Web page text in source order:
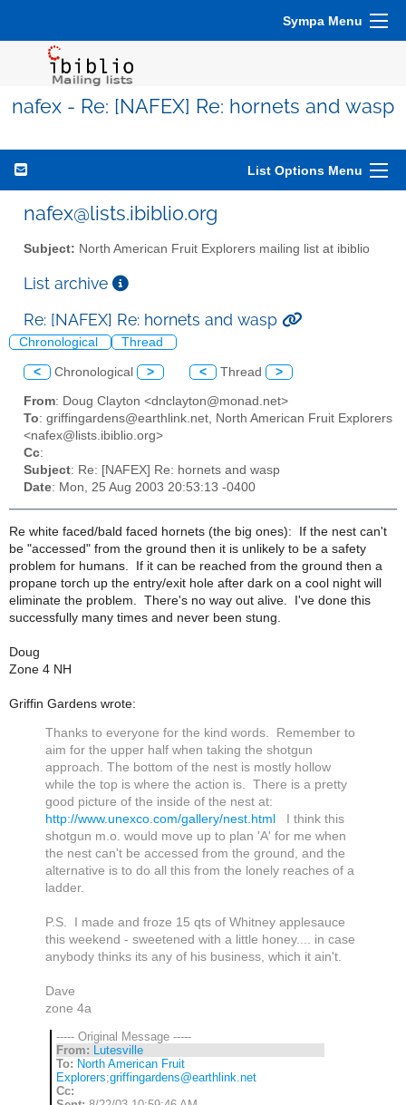
Sympa Menu
nafex - Re: [NAFEX] Re: hornets and wasp
List Options Menu
nafex@lists.ibiblio.org
Subject: North American Fruit Explorers mailing list at ibiblio
List archive
Re: [NAFEX] Re: hornets and wasp
Chronological Thread
< Chronological > < Thread >
From: Doug Clayton <dnclayton@monad.net>
To: griffingardens@earthlink.net, North American Fruit Explorers
<nafex@lists.ibiblio.org>
Cc:
Subject: Re: [NAFEX] Re: hornets and wasp
Date: Mon, 25 Aug 2003 20:53:13 -0400
Re white faced/bald faced hornets (the big ones): If the nest can't
be "accessed" from the ground then it is unlikely to be a safety
problem for humans. If it can be reached from the ground then a
propane torch up the entry/exit hole after dark on a cool night will
eliminate the problem. There's no way out alive. I've done this
successfully many times and never been stung.
Doug
Zone 4 NH
Griffin Gardens wrote:
Thanks to everyone for the kind words. Remember to
aim for the upper half when taking the shotgun
approach. The bottom of the nest is mostly hollow
while the top is where the action is. There is a pretty
good picture of the inside of the nest at:
http://www.unexco.com/gallery/nest.html
I think this
shotgun m.o. would move up to plan 'A' for me when
the nest can't be accessed from the ground, and the
alternative is to do all this from the lonely reaches of a
ladder.
P.S. I made and froze 15 qts of Whitney applesauce
this weekend - sweetened with a little honey.... in case
anybody thinks its any of his business, which it ain't.
Dave
zone 4a
----- Original Message -----
From: Lutesville
To: North American Fruit
Explorers;griffingardens@earthlink.net
Cc: